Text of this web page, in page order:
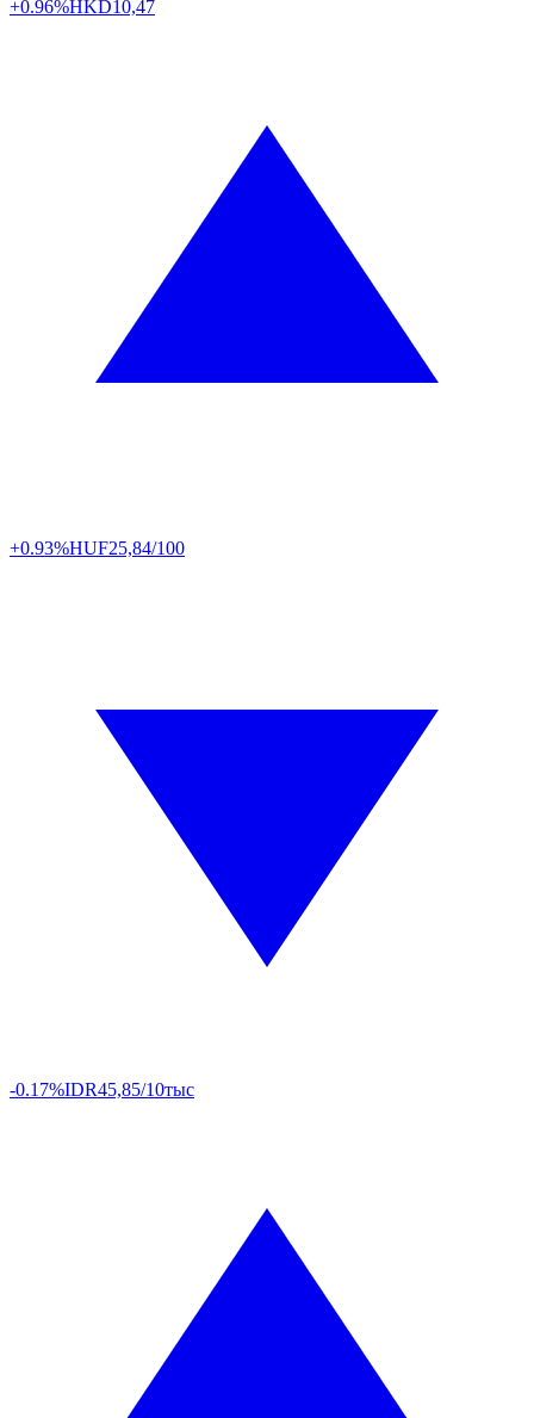
+0.96%HKD10,47
+0.93%HUF25,84/100
-0.17%IDR45,85/10тыс